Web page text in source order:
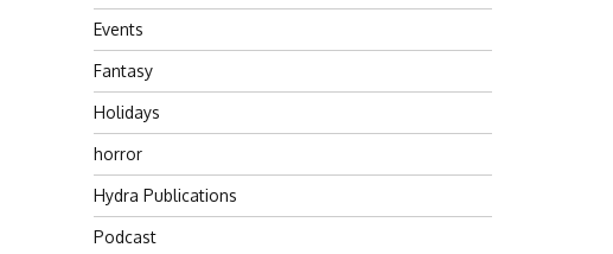
Events
Fantasy
Holidays
horror
Hydra Publications
Podcast